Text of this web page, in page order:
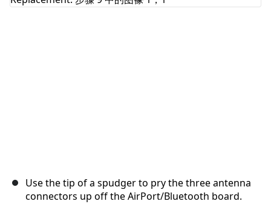
Use the tip of a spudger to pry the three antenna
connectors up off the AirPort/Bluetooth board.